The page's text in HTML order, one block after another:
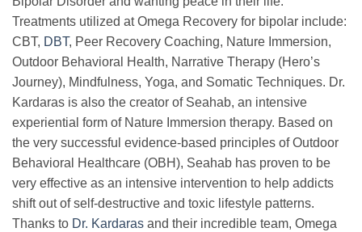
Treatments utilized at Omega Recovery for bipolar include:
CBT, DBT, Peer Recovery Coaching, Nature Immersion,
Outdoor Behavioral Health, Narrative Therapy (Hero’s
Journey), Mindfulness, Yoga, and Somatic Techniques. Dr.
Kardaras is also the creator of Seahab, an intensive
experiential form of Nature Immersion therapy. Based on
the very successful evidence-based principles of Outdoor
Behavioral Healthcare (OBH), Seahab has proven to be
very effective as an intensive intervention to help addicts
shift out of self-destructive and toxic lifestyle patterns.
Thanks to Dr. Kardaras and their incredible team, Omega